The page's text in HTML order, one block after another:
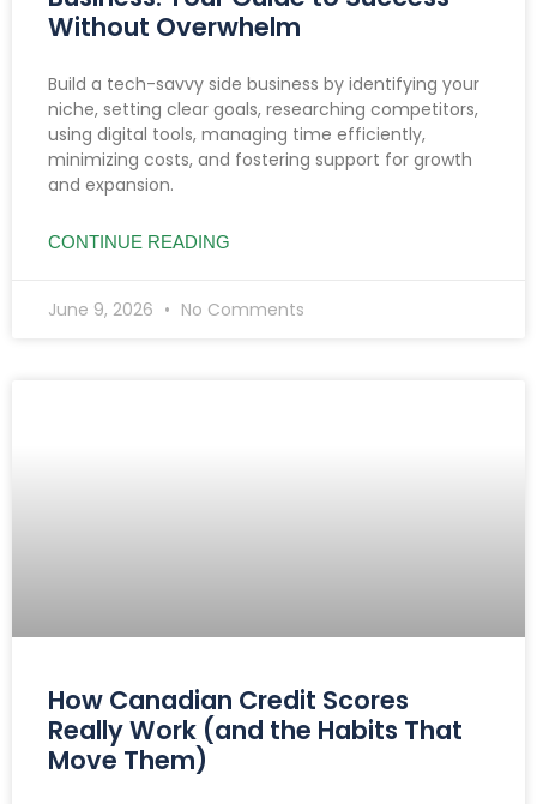
Without Overwhelm
Build a tech-savvy side business by identifying your
niche, setting clear goals, researching competitors,
using digital tools, managing time efficiently,
minimizing costs, and fostering support for growth
and expansion.
CONTINUE READING
June 9, 2026 No Comments
How Canadian Credit Scores
Really Work (and the Habits That
Move Them)